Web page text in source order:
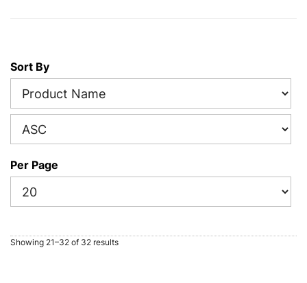
Sort By
Per Page
Showing 21–32 of 32 results